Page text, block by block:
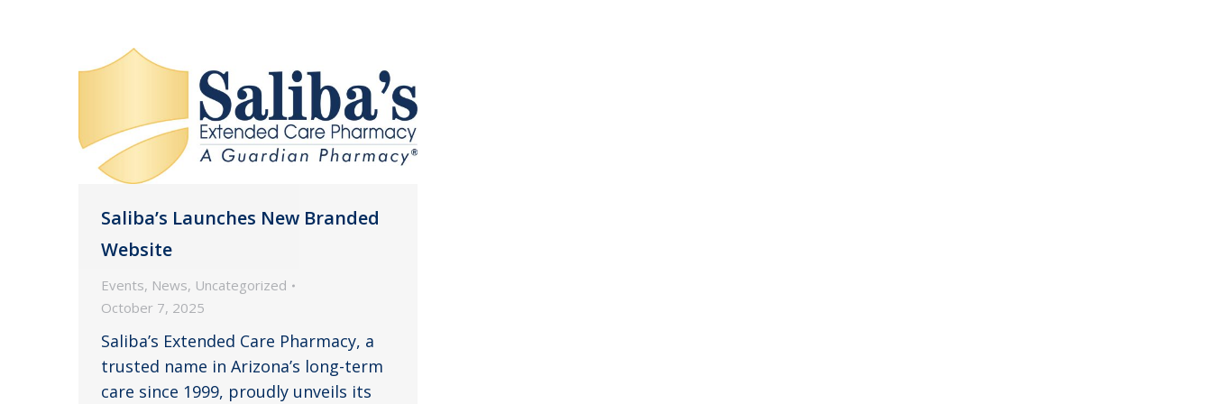
Saliba’s Launches New Branded
Website
Events, News, Uncategorized
October 7, 2025
Saliba’s Extended Care Pharmacy, a
trusted name in Arizona’s long-term
care since 1999, proudly unveils its